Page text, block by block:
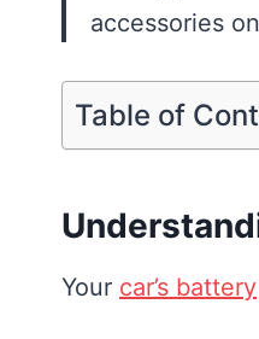
accessories
Table of
Your car’s battery